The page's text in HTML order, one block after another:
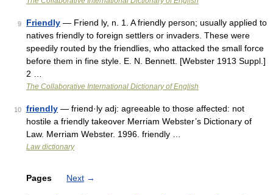
9 Friendly — Friend ly, n. 1. A friendly person; usually applied to
natives friendly to foreign settlers or invaders. These were
speedily routed by the friendlies, who attacked the small force
before them in fine style. E. N. Bennett. [Webster 1913 Suppl.]
2 …
The Collaborative International Dictionary of English
10 friendly — friend·ly adj: agreeable to those affected: not
hostile a friendly takeover Merriam Webster’s Dictionary of
Law. Merriam Webster. 1996. friendly …
Law dictionary
Pages Next →